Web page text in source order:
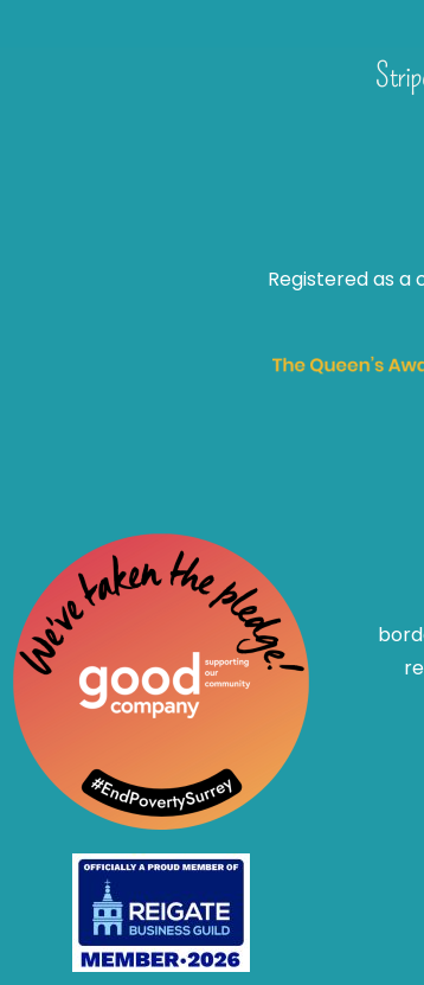
Registered as a